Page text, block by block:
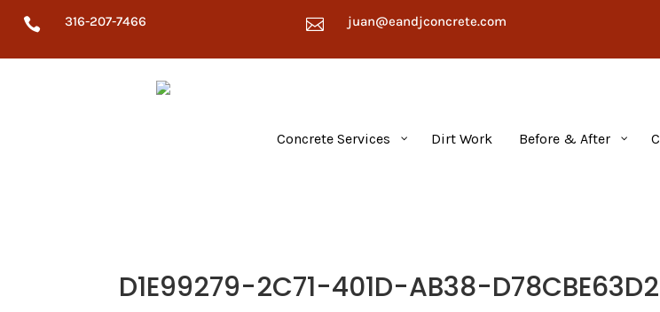
 316-207-7466  juan@eandjconcrete.com
Concrete Services Dirt Work Before & After
D1E99279-2C71-401D-AB38-